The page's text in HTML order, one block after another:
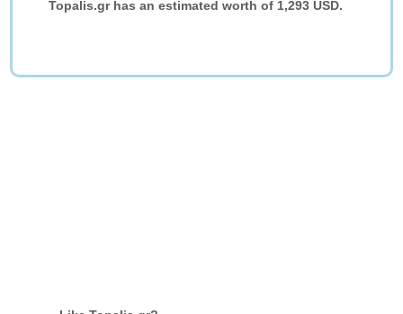
Topalis.gr has an estimated worth of 1,293 USD.